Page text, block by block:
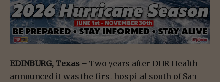
EDINBURG, Texas – Two years after DHR Health
announced it was the first hospital south of San